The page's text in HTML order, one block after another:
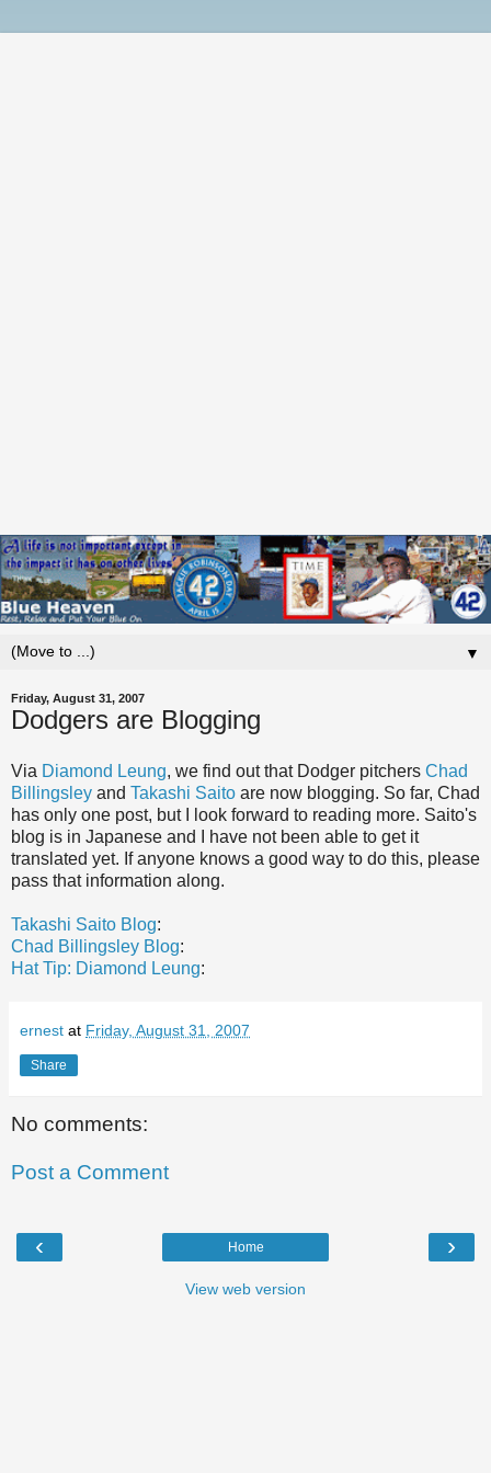
▼
Friday, August 31, 2007
Dodgers are Blogging
Via Diamond Leung, we find out that Dodger pitchers Chad
Billingsley and Takashi Saito are now blogging. So far, Chad
has only one post, but I look forward to reading more. Saito's
blog is in Japanese and I have not been able to get it
translated yet. If anyone knows a good way to do this, please
pass that information along.
Takashi Saito Blog:
Chad Billingsley Blog:
Hat Tip: Diamond Leung:
ernest at Friday, August 31, 2007
Share
No comments:
Post a Comment
‹ ›
Home
View web version